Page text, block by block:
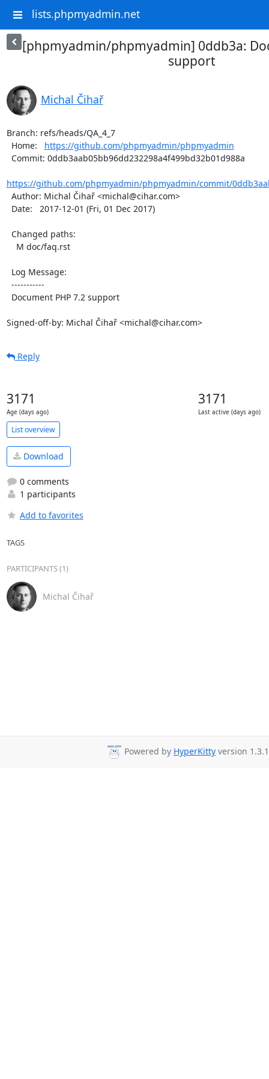
lists.phpmyadmin.net
[phpmyadmin/phpmyadmin] 0ddb3a:
support
Michal Čihař
Branch: refs/heads/QA_4_7
  Home:
https://github.com/phpmyadmin/phpmyadmin
https://github.com/phpmyadmin/phpmyadmin/commit/
Signed-off-by: Michal Čihař <michal@cihar.com>
Reply
3171
Age (days ago)
3171
Last active (days ago)
List overview
Download
0 comments
1 participants
Add to favorites
TAGS
PARTICIPANTS (1)
Michal Čihař
Powered by HyperKitty version